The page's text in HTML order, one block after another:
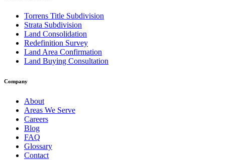
Torrens Title Subdivision
Strata Subdivision
Land Consolidation
Redefinition Survey
Land Area Confirmation
Land Buying Consultation
Company
About
Areas We Serve
Careers
Blog
FAQ
Glossary
Contact